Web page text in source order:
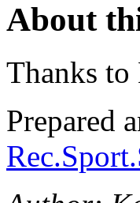
About
Thanks
Prepared